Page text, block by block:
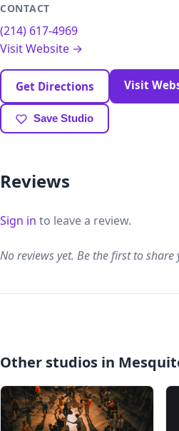
CONTACT
(214) 617-4969
Visit Website →
Get Directions Visit
Save Studio
Reviews
Sign in to leave a review.
No reviews yet. Be the first to share
Other studios in